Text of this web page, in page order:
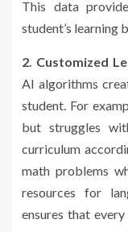
This data
student’s learning
2. Customized
AI algorithms
student. For
but struggles
curriculum
math problems
resources for
ensures that